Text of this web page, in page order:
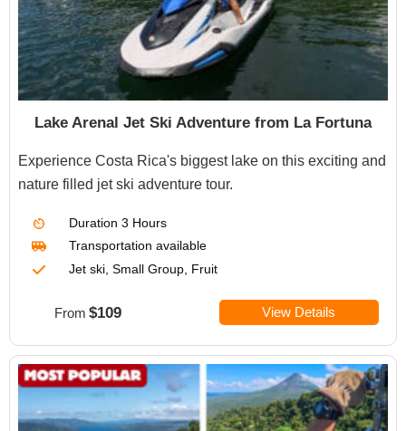
Lake Arenal Jet Ski Adventure from La Fortuna
Experience Costa Rica's biggest lake on this exciting and
nature filled jet ski adventure tour.
Duration 3 Hours
Transportation available
Jet ski, Small Group, Fruit
From $109 View Details